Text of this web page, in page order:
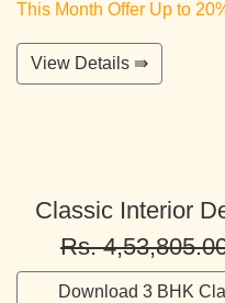
This Month Offer Up to
View Details ⇛
Classic Interior
Rs.
Download 3 BHK